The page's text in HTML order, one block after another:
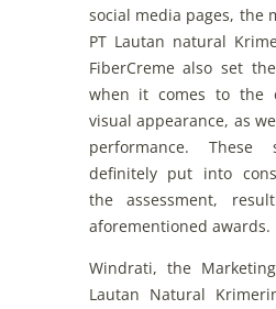
social media pages, the
PT Lautan natural
FiberCreme also setthe
when it comes to the
visual appearance, as
performance. These
definitely put into
the
assessment,
aforementioned awards.
Windrati, the Marketing
Lautan Natural